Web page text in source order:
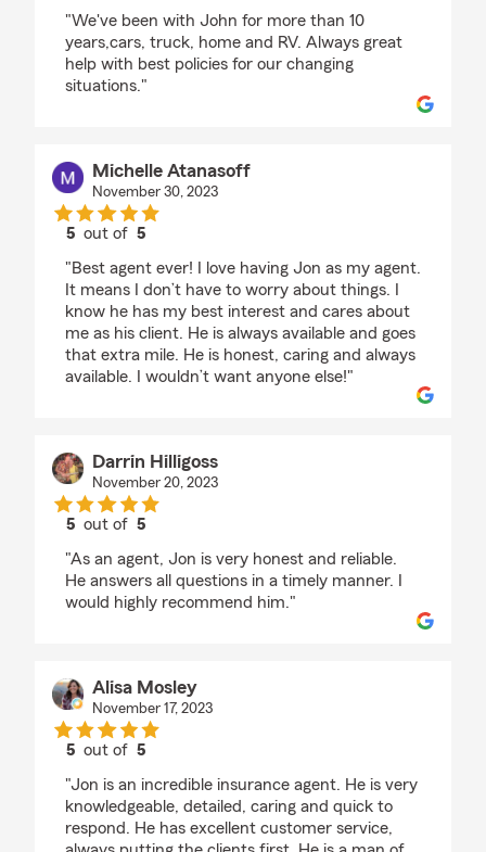
"We've been with John for more than 10
years,cars, truck, home and RV. Always great
help with best policies for our changing
situations."
Michelle Atanasoff
November 30, 2023
5 out of5
"Best agent ever! I love having Jon as my agent.
It means I don’t have to worry about things. I
know he has my best interest and cares about
me as his client. He is always available and goes
that extra mile. He is honest, caring and always
available. I wouldn’t want anyone else!"
Darrin Hilligoss
November 20, 2023
5 out of5
"As an agent, Jon is very honest and reliable.
He answers all questions in a timely manner. I
would highly recommend him."
Alisa Mosley
November 17, 2023
5 out of5
"Jon is an incredible insurance agent. He is very
knowledgeable, detailed, caring and quick to
respond. He has excellent customer service,